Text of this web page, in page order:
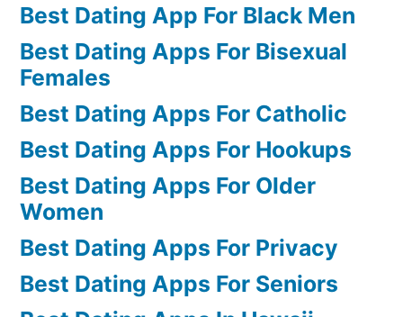
Best Dating App For Black Men
Best Dating Apps For Bisexual
Females
Best Dating Apps For Catholic
Best Dating Apps For Hookups
Best Dating Apps For Older
Women
Best Dating Apps For Privacy
Best Dating Apps For Seniors